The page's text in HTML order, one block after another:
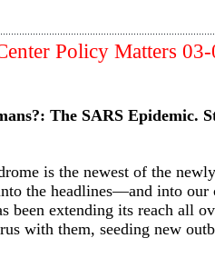
Policy Matters
The SARS Epidemic.
is the newest of the
the headlines––and into our
been extending its reach all
with them, seeding new